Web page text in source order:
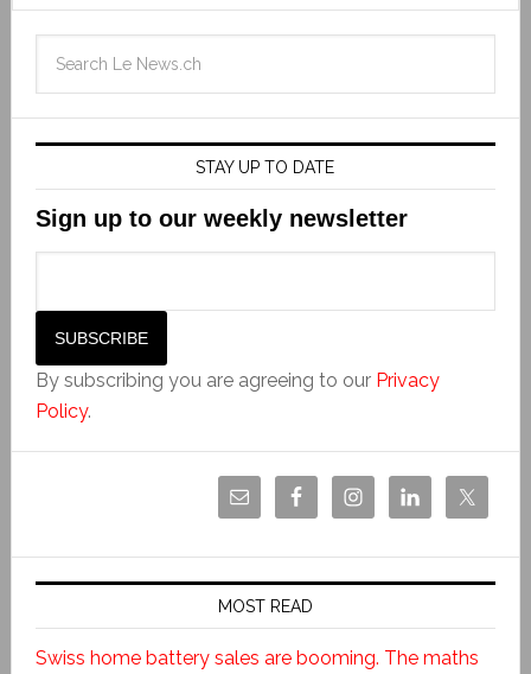
STAY UP TO DATE
Sign up to our weekly newsletter
By subscribing you are agreeing to our Privacy
Policy.
MOST READ
Swiss home battery sales are booming. The maths